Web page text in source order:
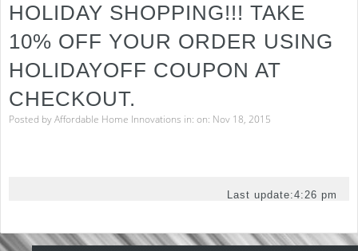
HOLIDAY SHOPPING!!! TAKE
10% OFF YOUR ORDER USING
HOLIDAYOFF COUPON AT
CHECKOUT.
Posted byAffordable Home Innovations in: on: Nov 18, 2015
Last update:4:26 pm